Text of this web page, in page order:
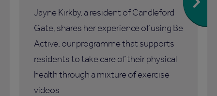
Jayne Kirkby, a resident of Candleford
Gate, shares her experience of using Be
Active, our programme that supports
residents to take care of their physical
health through a mixture of exercise
videos